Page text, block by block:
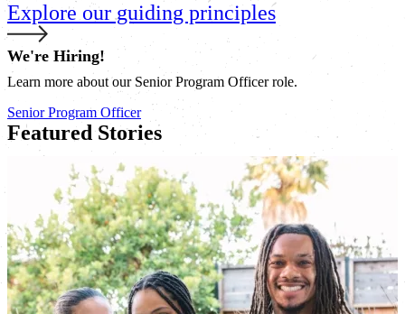
Explore our guiding principles
We're Hiring!
Learn more about our Senior Program Officer role.
Senior Program Officer
Featured Stories